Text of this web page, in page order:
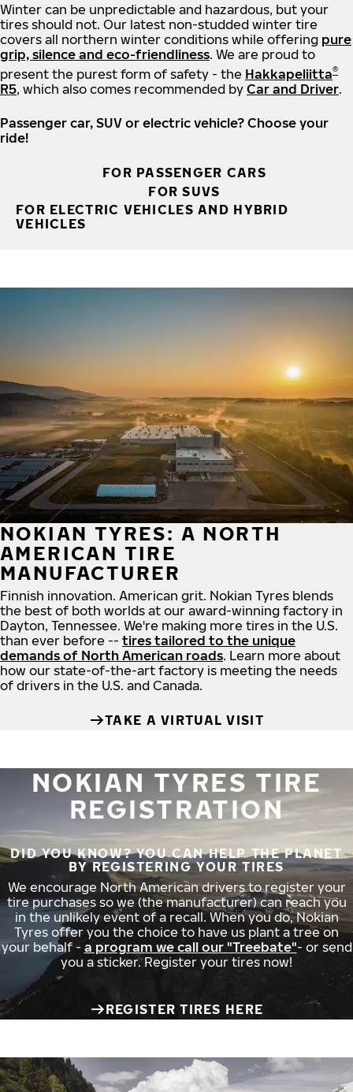
Winter can be unpredictable and hazardous, but your
tires should not. Our latest non-studded winter tire
covers all northern winter conditions while offering pure
grip, silence and eco-friendliness. We are proud to
present the purest form of safety - the Hakkapeliitta®
R5, which also comes recommended by Car and Driver.
Passenger car, SUV or electric vehicle? Choose your
ride!
FOR PASSENGER CARS
FOR SUVS
FOR ELECTRIC VEHICLES AND HYBRID
VEHICLES
NOKIAN TYRES: A NORTH
AMERICAN TIRE
MANUFACTURER
Finnish innovation. American grit. Nokian Tyres blends
the best of both worlds at our award-winning factory in
Dayton, Tennessee. We're making more tires in the U.S.
than ever before -- tires tailored to the unique
demands of North American roads. Learn more about
how our state-of-the-art factory is meeting the needs
of drivers in the U.S. and Canada.
TAKE A VIRTUAL VISIT
NOKIAN TYRES TIRE
REGISTRATION
DID YOU KNOW? YOU CAN HELP THE PLANET
BY REGISTERING YOUR TIRES
We encourage North American drivers to register your
tire purchases so we (the manufacturer) can reach you
in the unlikely event of a recall. When you do, Nokian
Tyres offer you the choice to have us plant a tree on
your behalf - a program we call our "Treebate"- or send
you a sticker. Register your tires now!
REGISTER TIRES HERE